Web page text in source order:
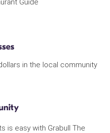
Guide
in the local community
is easy with Grabull The